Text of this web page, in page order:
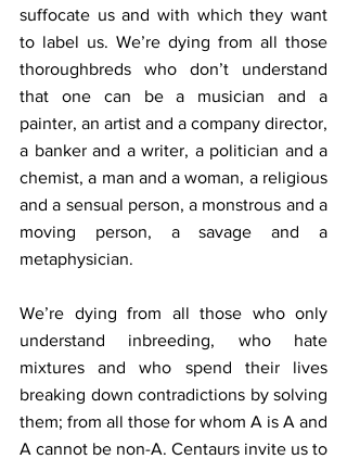
suffocate us and with which they want
to label us. We’re dying from all those
thoroughbreds who don’t understand
that one can be a musician and a
painter, an artist and a company director,
a banker and a writer, a politician and a
chemist, a man and a woman, a religious
and a sensual person, a monstrous and a
moving person, a savage and a
metaphysician.
We’re dying from all those who only
understand inbreeding, who hate
mixtures and who spend their lives
breaking down contradictions by solving
them; from all those for whom A is A and
A cannot be non-A. Centaurs invite us to